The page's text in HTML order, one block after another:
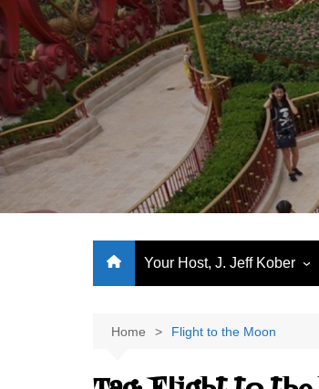
Skip
to
content
Your Host, J. Jeff Kober
World Class Benchmarking
Home Flight to the Moon